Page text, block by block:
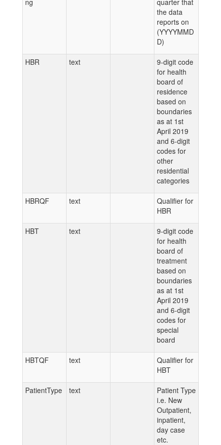
ng
quarter that
the data
reports on
(YYYYMMD
D)
HBR text
9-digit code
for health
board of
residence
based on
boundaries
as at 1st
April 2019
and 6-digit
codes for
other
residential
categories
HBRQF text
Qualifier for
HBR
HBT text
9-digit code
for health
board of
treatment
based on
boundaries
as at 1st
April 2019
and 6-digit
codes for
special
board
HBTQF text
Qualifier for
HBT
PatientType text
Patient Type
i.e. New
Outpatient,
inpatient,
day case
etc.